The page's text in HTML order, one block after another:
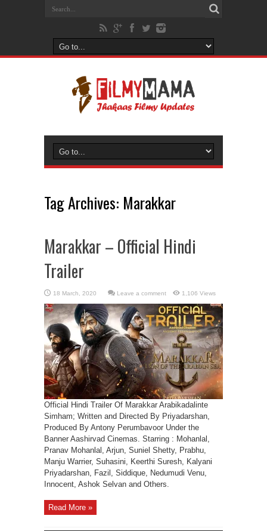
Tag Archives: Marakkar
Marakkar – Official Hindi
Trailer
Leave a comment 1,106 Views
Official Hindi Trailer Of Marakkar Arabikadalinte
Simham; Written and Directed By Priyadarshan,
Produced By Antony Perumbavoor Under the
Banner Aashirvad Cinemas. Starring : Mohanlal,
Pranav Mohanlal, Arjun, Suniel Shetty, Prabhu,
Manju Warrier, Suhasini, Keerthi Suresh, Kalyani
Priyadarshan, Fazil, Siddique, Nedumudi Venu,
Innocent, Ashok Selvan and Others.
Read More »